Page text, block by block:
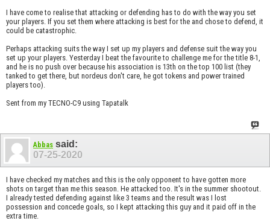
I have come to realise that attacking or defending has to do with the way you set
your players. If you set them where attacking is best for the and chose to defend, it
could be catastrophic.
Perhaps attacking suits the way I set up my players and defense suit the way you
set up your players. Yesterday I beat the favourite to challenge me for the title 8-1,
and he is no push over because his association is 13th on the top 100 list (they
tanked to get there, but nordeus don't care, he got tokens and power trained
players too).
Sent from my TECNO-C9 using Tapatalk
Abbas said:
07-25-2020
I have checked my matches and this is the only opponent to have gotten more
shots on target than me this season. He attacked too. It's in the summer shootout.
I already tested defending against like 3 teams and the result was I lost
possession and concede goals, so I kept attacking this guy and it paid off in the
extra time.